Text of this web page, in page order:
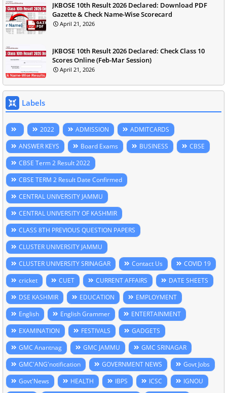
JKBOSE 10th Result 2026 Declared: Download PDF
Gazette & Check Name-Wise Scorecard
April 21, 2026
JKBOSE 10th Result 2026 Declared: Check Class 10
Scores Online (Feb-Mar Session)
April 21, 2026
Labels
2022 ADMISSION
ADMITCARDS
ANSWER KEYS
Board Exams BUSINESS
CBSE
CBSE Term 2 Result 2022
CBSE TERM 2 Result Date Confirmed
CENTRAL UNIVERSITY JAMMU
CENTRAL UNIVERSITY OF KASHMIR
CLASS 8TH PREVIOUS QUESTION PAPERS
CLUSTER UNIVERSITY JAMMU
CLUSTER UNIVERSITY SRINAGAR
Contact Us
COVID 19
cricket
CUET CURRENT AFFAIRS
DATE SHEETS
DSE KASHMIR
EDUCATION
EMPLOYMENT
English
English Grammer
ENTERTAINMENT
EXAMINATION
FESTIVALS
GADGETS
GMC Anantnag
GMC JAMMU
GMC SRINAGAR
GMC'ANG'notification
GOVERNMENT NEWS
Govt Jobs
Govt'News
HEALTH IBPS ICSC
IGNOU